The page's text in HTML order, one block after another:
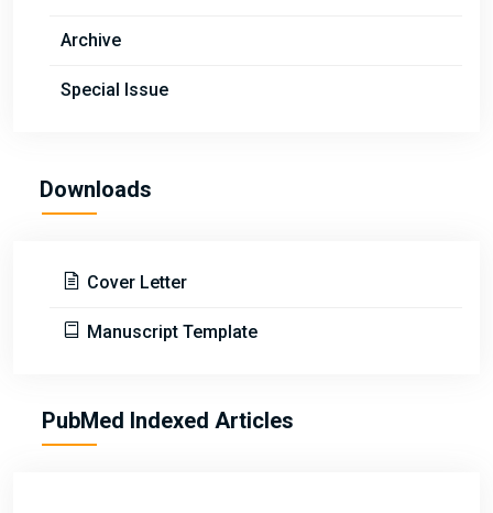
Archive
Special Issue
Downloads
Cover Letter
Manuscript Template
PubMed Indexed Articles